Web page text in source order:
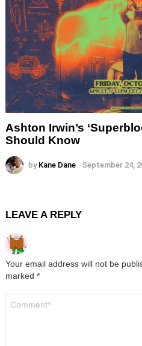
Ashton Irwin’s
Should Know
by Kane Dane September 24,
LEAVE A REPLY
Your email address will not be
marked *